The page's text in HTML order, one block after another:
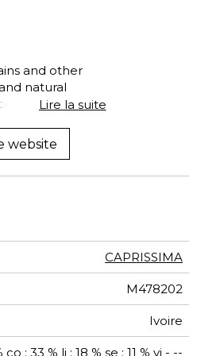
and other
natural
of the silk and
of its exquisite
Lire la suite
website
CAPRISSIMA
M478202
Ivoire
co ; 33 % li ; 18 % se ; 11 % vi - --